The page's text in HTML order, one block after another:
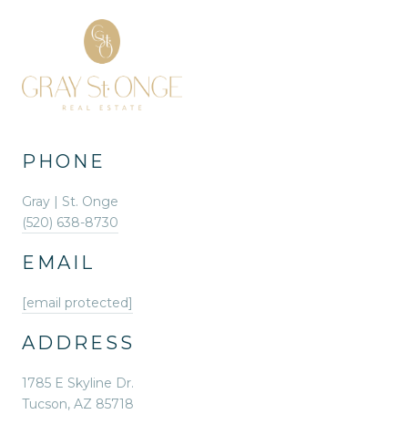
PHONE
Gray | St. Onge
(520) 638-8730
EMAIL
[email protected]
ADDRESS
1785 E Skyline Dr.
Tucson, AZ 85718